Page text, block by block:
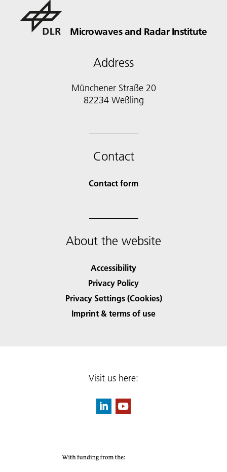
Microwaves and Radar Institute
Address
Münchener Straße 20
82234 Weßling
Contact
Contact form
About the website
Accessibility
Privacy Policy
Privacy Settings (Cookies)
Imprint & terms of use
Visit us here: